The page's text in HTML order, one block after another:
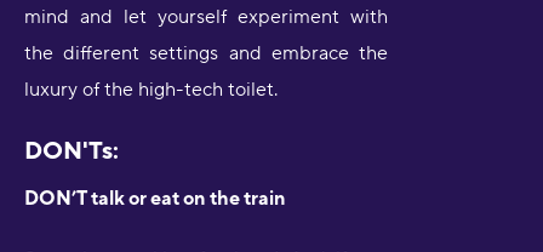
mind and let yourself experiment with
the different settings and embrace the
luxury of the high-tech toilet.
DON'Ts:
DON’T talk or eat on the train